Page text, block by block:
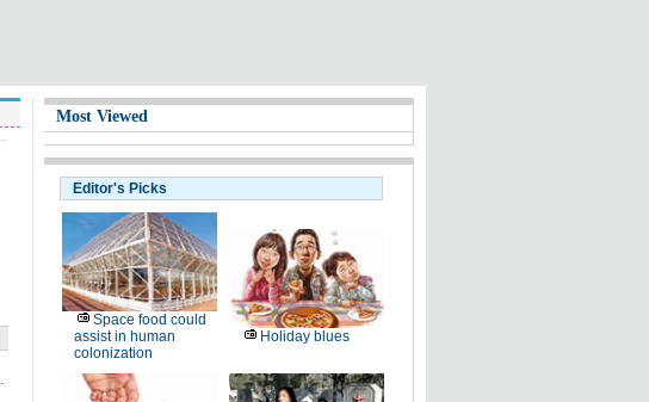
Most Viewed
Editor's Picks
Space food could
assist in human
colonization
Holiday blues